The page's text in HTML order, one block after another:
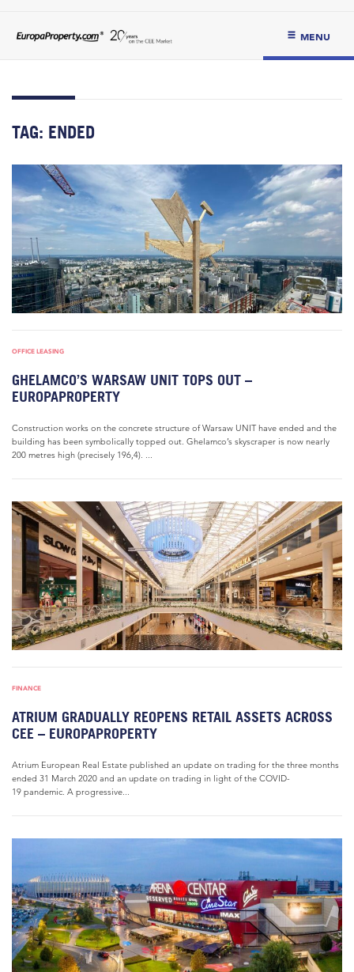
MENU
TAG: ENDED
OFFICE LEASING
GHELAMCO’S WARSAW UNIT TOPS OUT –
EUROPAPROPERTY
Construction works on the concrete structure of Warsaw UNIT have ended and the
building has been symbolically topped out. Ghelamco’s skyscraper is now nearly
200 metres high (precisely 196,4). ...
FINANCE
ATRIUM GRADUALLY REOPENS RETAIL ASSETS ACROSS
CEE – EUROPAPROPERTY
Atrium European Real Estate published an update on trading for the three months
ended 31 March 2020 and an update on trading in light of the COVID-
19 pandemic. A progressive...